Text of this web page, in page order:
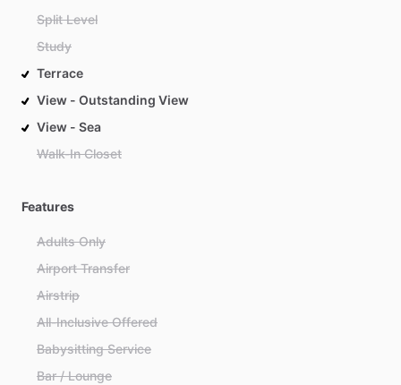
Split Level
Study
Terrace
View - Outstanding View
View - Sea
Walk-In Closet
Features
Adults Only
Airport Transfer
Airstrip
All-Inclusive Offered
Babysitting Service
Bar / Lounge